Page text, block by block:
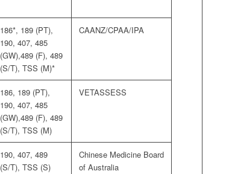
186*, 189 (PT),
190, 407, 485
(GW),489 (F), 489
(S/T), TSS (M)*
CAANZ/CPAA/IPA
186, 189 (PT),
190, 407, 485
(GW),489 (F), 489
(S/T), TSS (M)
VETASSESS
190, 407, 489
(S/T), TSS (S)
Chinese Medicine Board
of Australia